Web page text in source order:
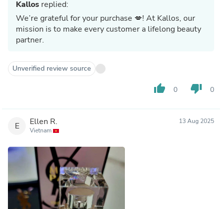
Kallos replied:
We’re grateful for your purchase 💋! At Kallos, our
mission is to make every customer a lifelong beauty
partner.
Unverified review source
thumb_up 0 thumb_down 0
E Ellen R.
Vietnam
13 Aug 2025